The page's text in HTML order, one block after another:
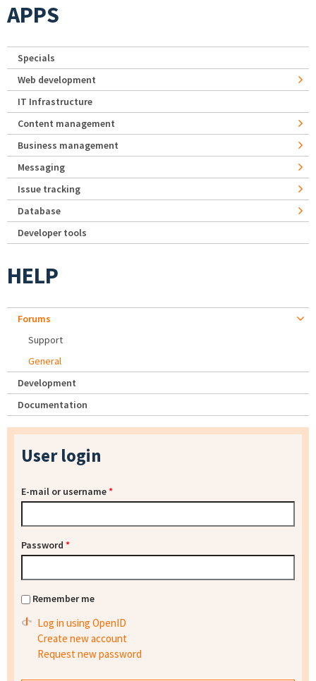
APPS
Specials
Web development
IT Infrastructure
Content management
Business management
Messaging
Issue tracking
Database
Developer tools
HELP
Forums
Support
General
Development
Documentation
User login
E-mail or username*
Password *
Remember me
Log in using OpenID
Create new account
Request new password